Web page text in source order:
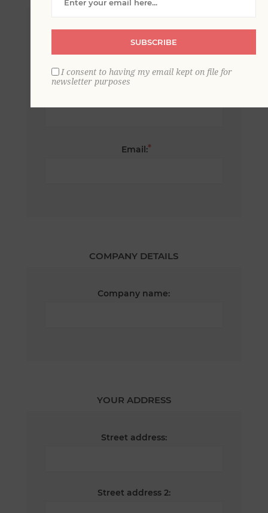
Email:*
COMPANY DETAILS
Company name:
YOUR ADDRESS
Street address:
Street address 2:
SUBSCRIBE
I consent to having my email kept on file for
newsletter purposes